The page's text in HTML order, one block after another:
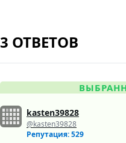
3 ОТВЕТОВ
kasten39828
@kasten39828
Репутация: 529